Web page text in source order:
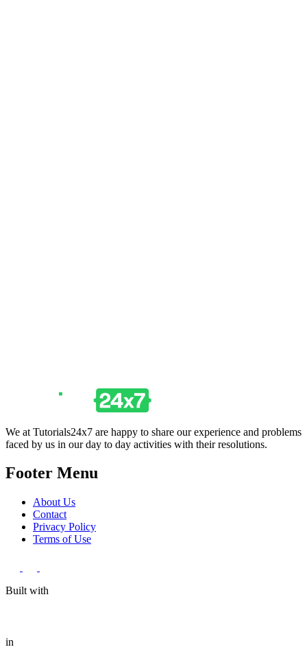
We at Tutorials24x7 are happy to share our experience and problems
faced by us in our day to day activities with their resolutions.
Footer Menu
About Us
Contact
Privacy Policy
Terms of Use
Built with
in